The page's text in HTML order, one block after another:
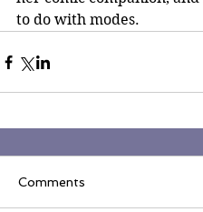
to do with modes.
Comments